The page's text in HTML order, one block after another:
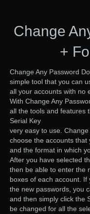
Change
+
Change Any Password
simple tool that you can
all your accounts with no
With Change Any
all the tools and features
Serial Key
very easy to use.
choose the accounts that
and the format in which
After you have selected
then be able to enter the
boxes of each account. If
the new passwords, you
and then simply click the
be changed for all the